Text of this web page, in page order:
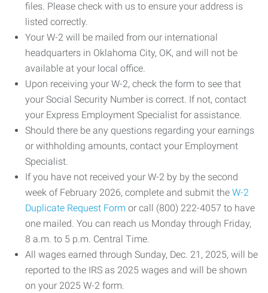
files. Please check with us to ensure your address is
listed correctly.
Your W-2 will be mailed from our international
headquarters in Oklahoma City, OK, and will not be
available at your local office.
Upon receiving your W-2, check the form to see that
your Social Security Number is correct. If not, contact
your Express Employment Specialist for assistance.
Should there be any questions regarding your earnings
or withholding amounts, contact your Employment
Specialist.
If you have not received your W-2 by by the second
week of February 2026, complete and submit the W-2
Duplicate Request Form or call (800) 222-4057 to have
one mailed. You can reach us Monday through Friday,
8 a.m. to 5 p.m. Central Time.
All wages earned through Sunday, Dec. 21, 2025, will be
reported to the IRS as 2025 wages and will be shown
on your 2025 W-2 form.